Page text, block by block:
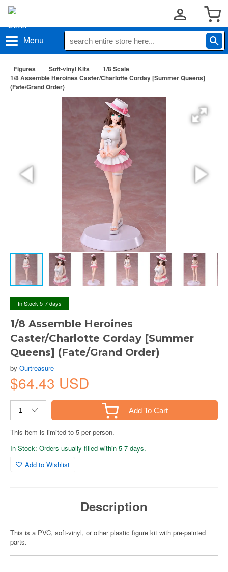
Menu
Figures Soft-vinyl Kits
1/8 Scale
1/8 Assemble Heroines Caster/Charlotte Corday [Summer Queens]
(Fate/Grand Order)
In Stock 5-7 days
1/8 Assemble Heroines
Caster/Charlotte Corday [Summer
Queens] (Fate/Grand Order)
by Ourtreasure
$64.43 USD
Add To Cart
This item is limited to 5 per person.
In Stock: Orders usually filled within 5-7 days.
Add to Wishlist
Description
This is a PVC, soft-vinyl, or other plastic figure kit with pre-painted
parts.